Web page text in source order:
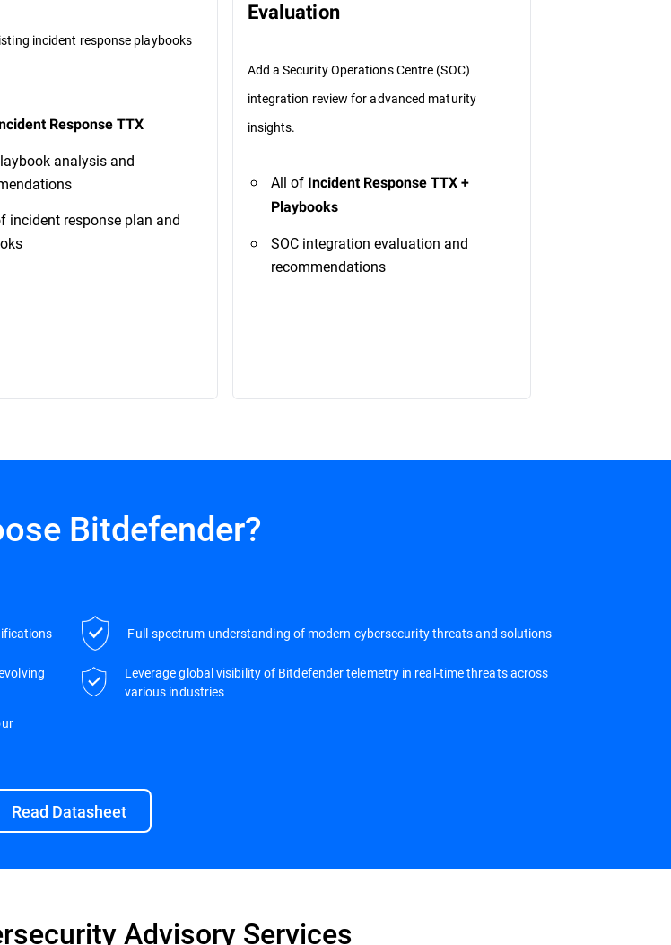
incident response playbooks
Response TTX
analysis and
incident response plan and
Evaluation
Add a Security Operations Centre (SOC)
integration review for advanced maturity
insights.
All of Incident Response TTX +
Playbooks
SOC integration evaluation and
recommendations
Bitdefender?
Full-spectrum understanding of modern cybersecurity threats and solutions
Leverage global visibility of Bitdefender telemetry in real-time threats across
various industries
Read Datasheet
Advisory Services